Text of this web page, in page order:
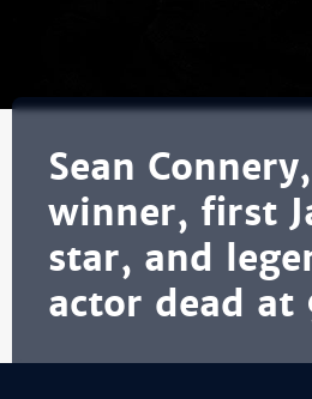
Sean
winner, first
star, and
actor dead at